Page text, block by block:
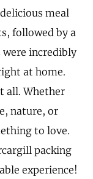
meal
followed by a
were incredibly
at home.
all. Whether
nature, or
to love.
packing
experience!